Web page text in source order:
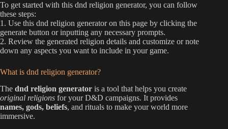
To get started with this dnd religion generator, you can follow
these steps:
1. Use this dnd religion generator on this page by clicking the
generate button or inputting any necessary prompts.
2. Review the generated religion details and customize or note
down any aspects you want to include in your game.
What is dnd religion generator?
The dnd religion generator is a tool that helps you create
original religions for your D&D campaigns. It provides
names, gods, beliefs, and rituals to make your world more
immersive.